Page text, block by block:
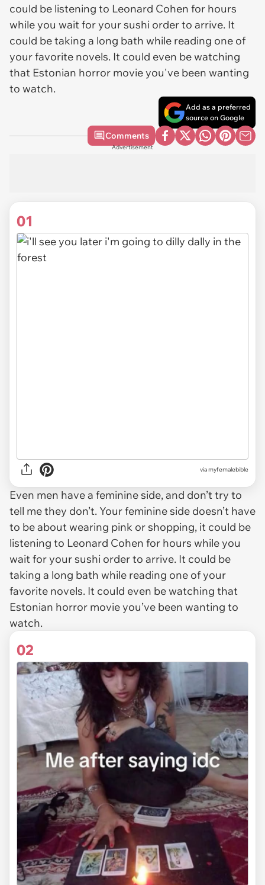
could be listening to Leonard Cohen for hours
while you wait for your sushi order to arrive. It
could be taking a long bath while reading one of
your favorite novels. It could even be watching
that Estonian horror movie you've been wanting
to watch.
Add as a preferred
source on Google
Comments
Advertisement
01
viamyfemalebible
Even men have a feminine side, and don’t try to
tell me they don’t. Your feminine side doesn’t have
to be about wearing pink or shopping, it could be
listening to Leonard Cohen for hours while you
wait for your sushi order to arrive. It could be
taking a long bath while reading one of your
favorite novels. It could even be watching that
Estonian horror movie you’ve been wanting to
watch.
02